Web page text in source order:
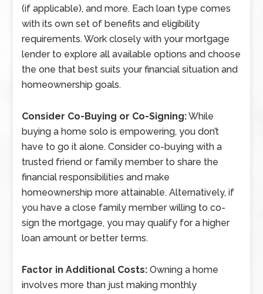
(if applicable), and more. Each loan type comes
with its own set of benefits and eligibility
requirements. Work closely with your mortgage
lender to explore all available options and choose
the one that best suits your financial situation and
homeownership goals.
Consider Co-Buying or Co-Signing:While
buying a home solo is empowering, you don’t
have to go it alone. Consider co-buying with a
trusted friend or family member to share the
financial responsibilities and make
homeownership more attainable. Alternatively, if
you have a close family member willing to co-
sign the mortgage, you may qualify for a higher
loan amount or better terms.
Factor in Additional Costs: Owning a home
involves more than just making monthly